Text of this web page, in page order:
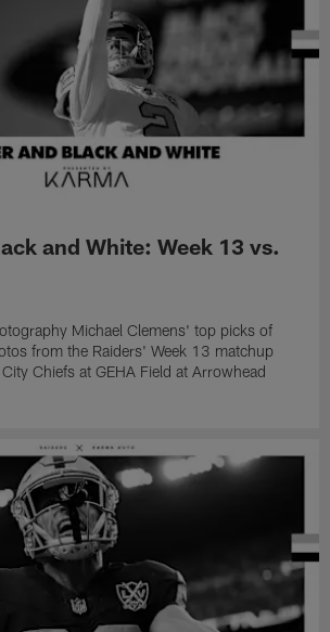
and White: Week 13 vs.
Michael Clemens' top picks of
from the Raiders' Week 13 matchup
Chiefs at GEHA Field at Arrowhead